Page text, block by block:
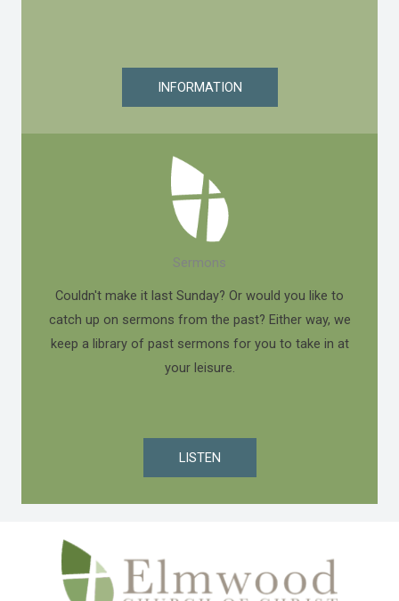
INFORMATION
Sermons
Couldn't make it last Sunday? Or would you like to
catch up on sermons from the past? Either way, we
keep a library of past sermons for you to take in at
your leisure.
LISTEN